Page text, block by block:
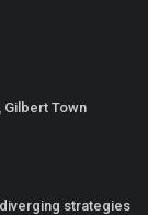
Town
strategies